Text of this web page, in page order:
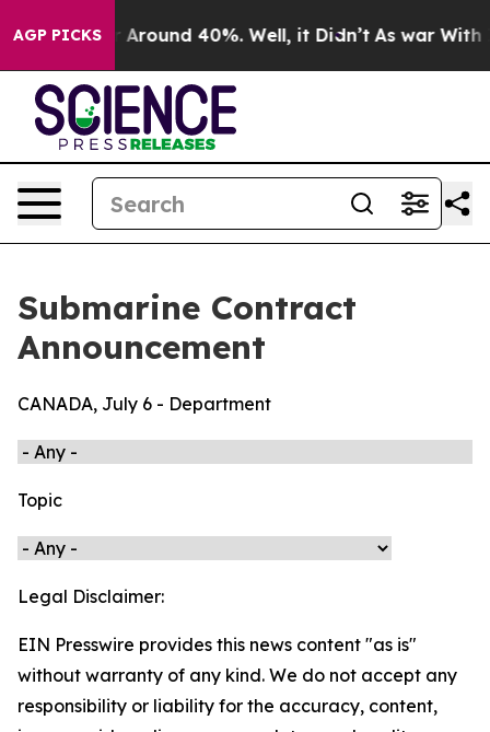
AGP PICKS
a Floor Around 40%. Well, it Didn’t As war With
Submarine Contract
Announcement
CANADA, July 6 - Department
Topic
Legal Disclaimer:
EIN Presswire provides this news content "as is"
without warranty of any kind. We do not accept any
responsibility or liability for the accuracy, content,